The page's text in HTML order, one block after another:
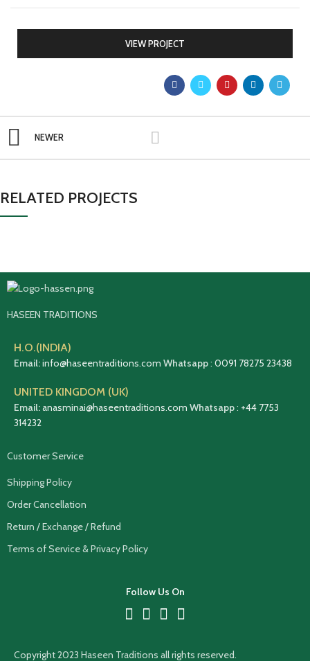
VIEW PROJECT
NEWER
RELATED PROJECTS
HASEEN TRADITIONS
H.O.(INDIA)
Email:info@haseentraditions.com Whatsapp: 0091 78275 23438
UNITED KINGDOM (UK)
Email:anasminai@haseentraditions.com Whatsapp: +44 7753
314232
Customer Service
Shipping Policy
Order Cancellation
Return / Exchange / Refund
Terms of Service & Privacy Policy
Follow Us On
Copyright 2023 Haseen Traditions all rights reserved.